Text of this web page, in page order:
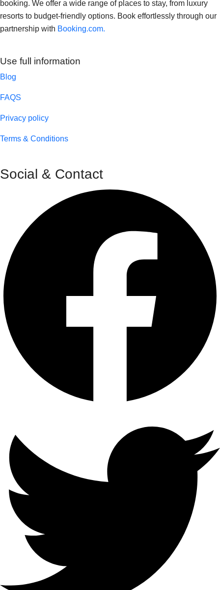
booking. We offer a wide range of places to stay, from luxury
resorts to budget-friendly options. Book effortlessly through our
partnership with Booking.com.
Use full information
Blog
FAQS
Privacy policy
Terms & Conditions
Social & Contact